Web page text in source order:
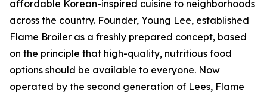
affordable Korean-inspired cuisine to neighborhoods
across the country. Founder, Young Lee, established
Flame Broiler as a freshly prepared concept, based
on the principle that high-quality, nutritious food
options should be available to everyone. Now
operated by the second generation of Lees, Flame